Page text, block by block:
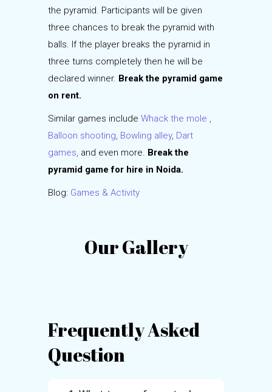
the pyramid. Participants will be given
three chances to break the pyramid with
balls. If the player breaks the pyramid in
three turns completely then he will be
declared winner. Break the pyramid game
on rent.
Similar games include Whack the mole ,
Balloon shooting, Bowling alley, Dart
games, and even more. Break the
pyramid game for hire in Noida.
Blog: Games & Activity
Our Gallery
Frequently Asked
Question